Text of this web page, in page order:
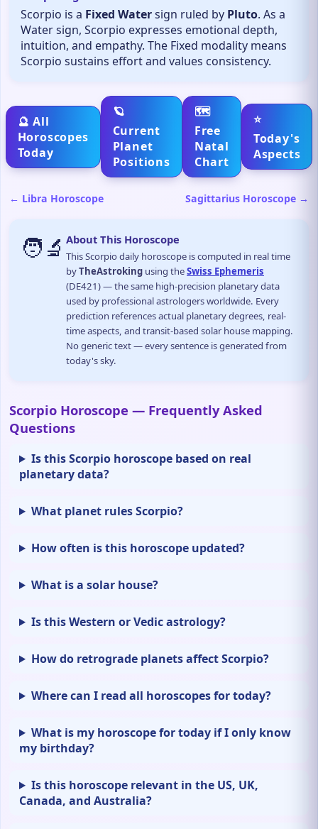
Scorpio is a Fixed Watersign ruled by Pluto. As a
Water sign, Scorpio expresses emotional depth,
intuition, and empathy. The Fixed modality means
Scorpio sustains effort and values consistency.
🔮 All
Horoscopes
Today
🪐
Current
Planet
Positions
🗺️
Free
Natal
Chart
⭐
Today's
Aspects
← Libra Horoscope Sagittarius Horoscope →
🧑‍🔬 About This Horoscope
This Scorpio daily horoscope is computed in real time
byTheAstroking using theSwiss Ephemeris
(DE421) — the same high-precision planetary data
used by professional astrologers worldwide. Every
prediction references actual planetary degrees, real-
time aspects, and transit-based solar house mapping.
No generic text — every sentence is generated from
today's sky.
Scorpio Horoscope — Frequently Asked
Questions
Is this Scorpio horoscope based on real
planetary data?
What planet rules Scorpio?
How often is this horoscope updated?
What is a solar house?
Is this Western or Vedic astrology?
How do retrograde planets affect Scorpio?
Where can I read all horoscopes for today?
What is my horoscope for today if I only know
my birthday?
Is this horoscope relevant in the US, UK,
Canada, and Australia?